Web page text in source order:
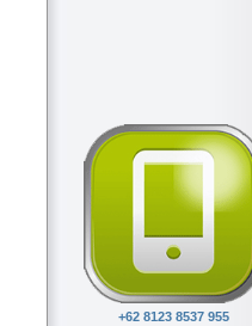
+62 8123 8537 955